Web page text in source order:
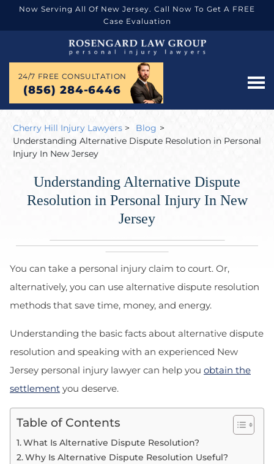
Now Serving All Of New Jersey. Call Now To Get A FREE
Case Evaluation
24/7 FREE CONSULTATION
(856) 284-6446
Cherry Hill Injury Lawyers > Blog >
Understanding Alternative Dispute Resolution in Personal
Injury In New Jersey
Understanding Alternative Dispute
Resolution in Personal Injury In New
Jersey
You can take a personal injury claim to court. Or,
alternatively, you can use alternative dispute resolution
methods that save time, money, and energy.
Understanding the basic facts about alternative dispute
resolution and speaking with an experienced New
Jersey personal injury lawyer can help you obtain the
settlement you deserve.
Table of Contents
What Is Alternative Dispute Resolution?
Why Is Alternative Dispute Resolution Useful?